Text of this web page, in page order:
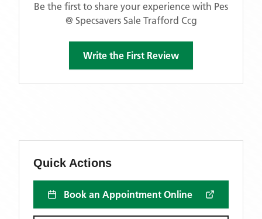
Be the first to share your experience with Pes
@ Specsavers Sale Trafford Ccg
Write the First Review
Quick Actions
Book an Appointment Online